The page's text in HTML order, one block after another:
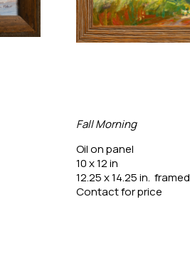
Fall Morning
Oil on panel
10 x 12 in
12.25 x 14.25 in.  framed
Contact for price